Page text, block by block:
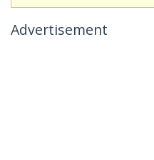
Advertisement